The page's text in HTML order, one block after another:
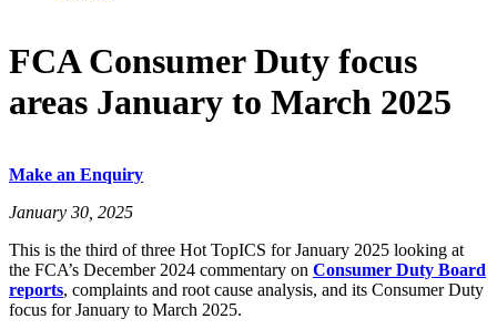
FCA Consumer Duty focus
areas January to March 2025
Make an Enquiry
January 30, 2025
This is the third of three Hot TopICS for January 2025 looking at
the FCA’s December 2024 commentary on Consumer Duty Board
reports, complaints and root cause analysis, and its Consumer Duty
focus for January to March 2025.